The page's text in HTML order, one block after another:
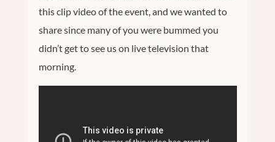
this clip video of the event, and we wanted to
share since many of you were bummed you
didn’t get to see us on live television that
morning.